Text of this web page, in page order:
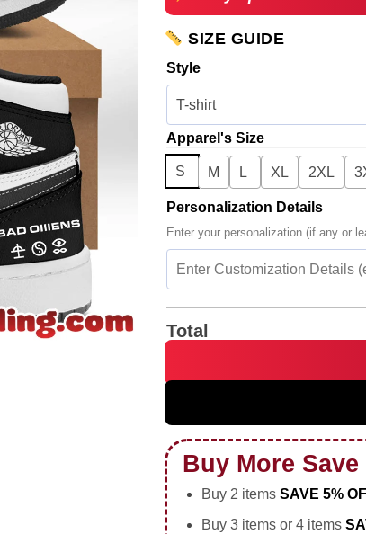
SIZE GUIDE
Style
Apparel's Size
S M L XL 2XL
Personalization Details
Enter your personalization (if any or
Total
HStyles Kiss All The Time
Buy More Save
Buy 2 items SAVE 5%
Buy 3 items or 4 items